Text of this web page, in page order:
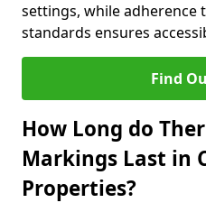
settings, while adherence
standards ensures
Find
How Long do
Markings Last in
Properties?